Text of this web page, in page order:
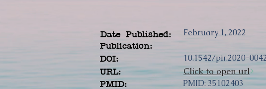
Date Published:
Publication:
DOI:
URL:
PMID:
February 1, 2022
10.1542/pir.2020-
Click to open url
PMID: 35102403